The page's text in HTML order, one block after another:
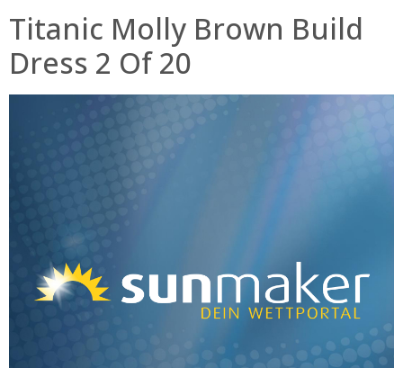
Titanic Molly Brown Build
Dress 2 Of 20